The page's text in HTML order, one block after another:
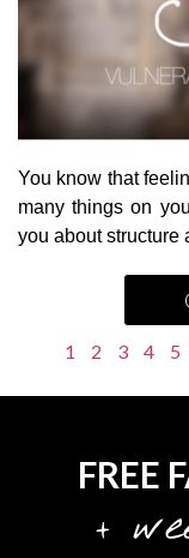
You know that
many things on
you about structure
1 2 3 4 5
FREE
+